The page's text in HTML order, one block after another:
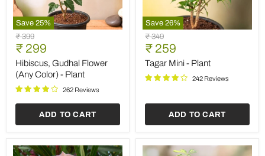
Save 25%
Hibiscus,
Gudhal
Flower
(Any
Color)
Plant
Original
price
₹ 399
Current
price
₹ 299
Hibiscus, Gudhal Flower
(Any Color) - Plant
262 Reviews
ADD TO CART
Save 26%
Tagar
Mini
Plant
Original
price
₹ 349
Current
price
₹ 259
Tagar Mini - Plant
242 Reviews
ADD TO CART